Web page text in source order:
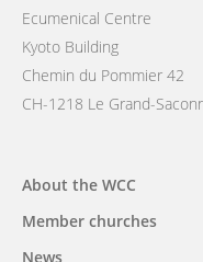
Ecumenical Centre
Kyoto Building
Chemin du Pommier 42
CH-1218 Le Grand-
Main
navigation
About the WCC
Member churches
News